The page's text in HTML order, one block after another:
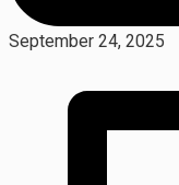
September 24, 2025